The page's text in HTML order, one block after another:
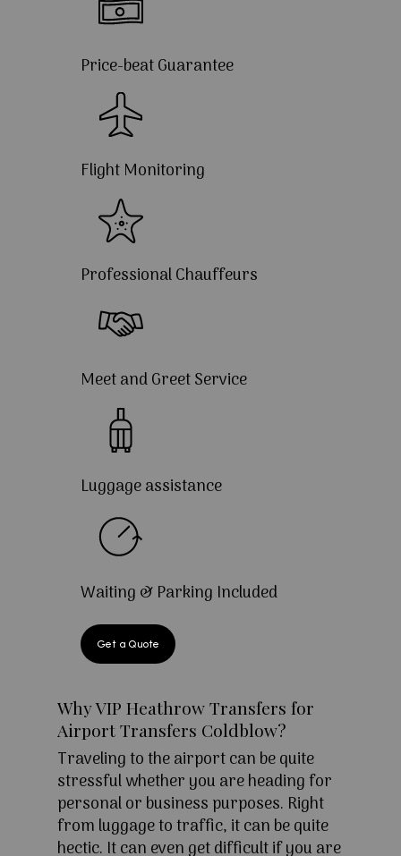
Price-beat Guarantee
Flight Monitoring
Professional Chauffeurs
Meet and Greet Service
Luggage assistance
Waiting & Parking Included
Get a Quote
Why VIP Heathrow Transfers for
Airport Transfers Coldblow?
Traveling to the airport can be quite
stressful whether you are heading for
personal or business purposes. Right
from luggage to traffic, it can be quite
hectic. It can even get difficult if you are